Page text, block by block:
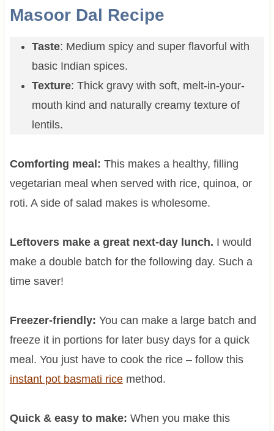
Masoor Dal Recipe
Taste: Medium spicy and super flavorful with
basic Indian spices.
Texture: Thick gravy with soft, melt-in-your-
mouth kind and naturally creamy texture of
lentils.
Comforting meal: This makes a healthy, filling
vegetarian meal when served with rice, quinoa, or
roti. A side of salad makes is wholesome.
Leftovers make a great next-day lunch. I would
make a double batch for the following day. Such a
time saver!
Freezer-friendly: You can make a large batch and
freeze it in portions for later busy days for a quick
meal. You just have to cook the rice – follow this
instant pot basmati ricemethod.
Quick & easy to make: When you make this